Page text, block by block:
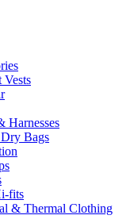
Harnesses
Bags
fits
& Thermal Clothing